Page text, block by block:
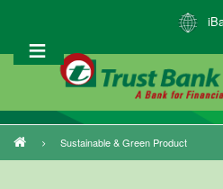
main
Breadcrumb
Sustainable & Green Product